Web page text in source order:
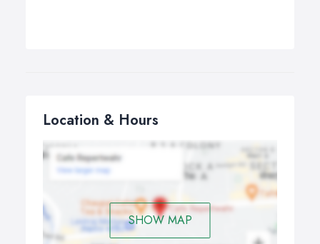
Location & Hours
SHOW MAP